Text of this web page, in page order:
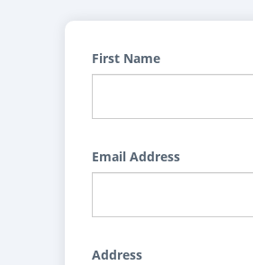
First Name
Email Address
Address